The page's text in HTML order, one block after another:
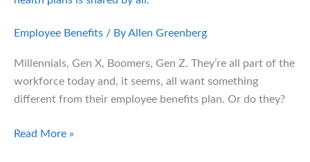
Know
Employee Benefits / ByAllen Greenberg
Millennials, Gen X, Boomers, Gen Z. They’re all part of the
workforce today and, it seems, all want something
different from their employee benefits plan. Or do they?
Open
Read More »